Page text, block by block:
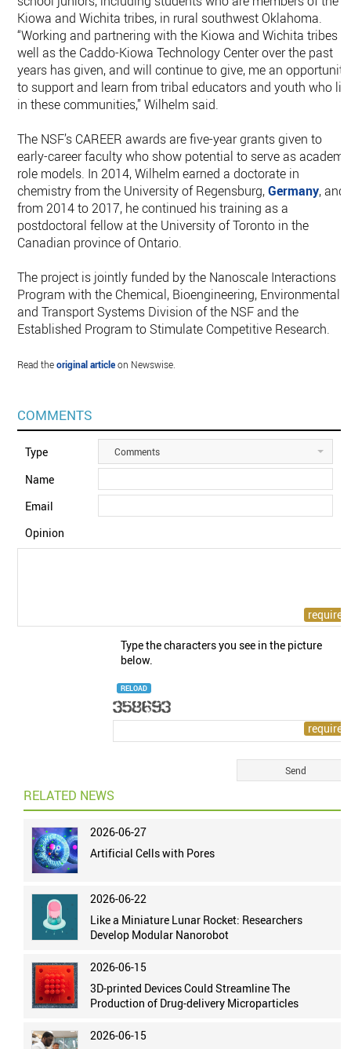
Kiowa and Wichita tribes, in rural southwest Oklahoma.
“Working and partnering with the Kiowa and Wichita tribes
well as the Caddo-Kiowa Technology Center over the past
years has given, and will continue to give, me an opportunity
to support and learn from tribal educators and youth who
in these communities,” Wilhelm said.
The NSF’s CAREER awards are five-year grants given to
early-career faculty who show potential to serve as
role models. In 2014, Wilhelm earned a doctorate in
chemistry from the University of Regensburg,Germany, and
from 2014 to 2017, he continued his training as a
postdoctoral fellow at the University of Toronto in the
Canadian province of Ontario.
The project is jointly funded by the Nanoscale Interactions
Program with the Chemical, Bioengineering, Environmental
and Transport Systems Division of the NSF and the
Established Program to Stimulate Competitive Research.
Read theoriginal articleon Newswise.
COMMENTS
Type Comments
Name
Email
Opinion
Type the characters you see in the picture
below.
RELOAD
RELATED NEWS
2026-06-27
Artificial Cells with Pores
2026-06-22
Like a Miniature Lunar Rocket: Researchers
Develop Modular Nanorobot
2026-06-15
3D-printed Devices Could Streamline The
Production of Drug-delivery Microparticles
2026-06-15